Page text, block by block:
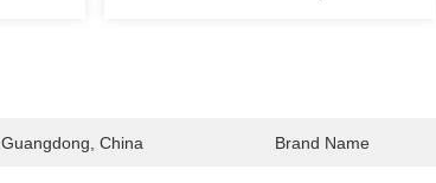
Guangdong, China Brand Name